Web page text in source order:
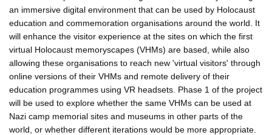
an immersive digital environment that can be used by Holocaust
education and commemoration organisations around the world. It
will enhance the visitor experience at the sites on which the first
virtual Holocaust memoryscapes (VHMs) are based, while also
allowing these organisations to reach new 'virtual visitors' through
online versions of their VHMs and remote delivery of their
education programmes using VR headsets. Phase 1 of the project
will be used to explore whether the same VHMs can be used at
Nazi camp memorial sites and museums in other parts of the
world, or whether different iterations would be more appropriate.